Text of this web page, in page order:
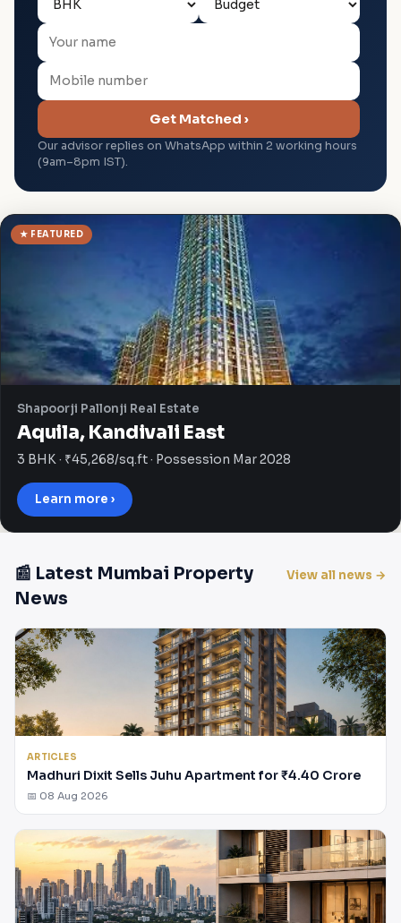
Get Matched ›
Our advisor replies on WhatsApp within 2 working hours
(9am–8pm IST).
★ FEATURED
Shapoorji Pallonji Real Estate
Aquila, Kandivali East
3 BHK · ₹45,268/sq.ft · Possession Mar 2028
Learn more ›
📰 Latest Mumbai Property
News
View all news →
ARTICLES
Madhuri Dixit Sells Juhu Apartment for ₹4.40 Crore
📅 08 Aug 2026